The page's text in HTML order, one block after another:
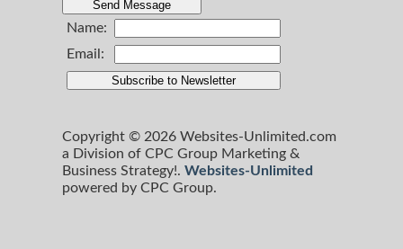
Name:
Email:
Copyright © 2026 Websites-Unlimited.com
a Division of CPC Group Marketing &
Business Strategy!. Websites-Unlimited
powered by CPC Group.